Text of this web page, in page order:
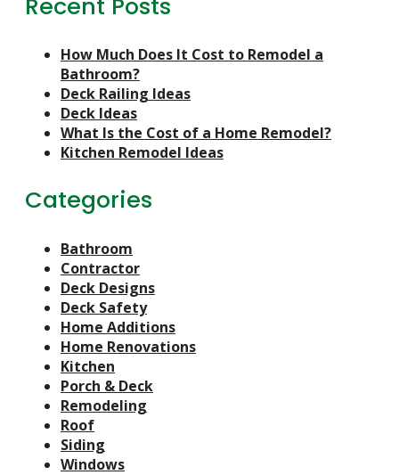
How Much Does It Cost to Remodel a
Bathroom?
Deck Railing Ideas
Deck Ideas
What Is the Cost of a Home Remodel?
Kitchen Remodel Ideas
Categories
Bathroom
Contractor
Deck Designs
Deck Safety
Home Additions
Home Renovations
Kitchen
Porch & Deck
Remodeling
Roof
Siding
Windows